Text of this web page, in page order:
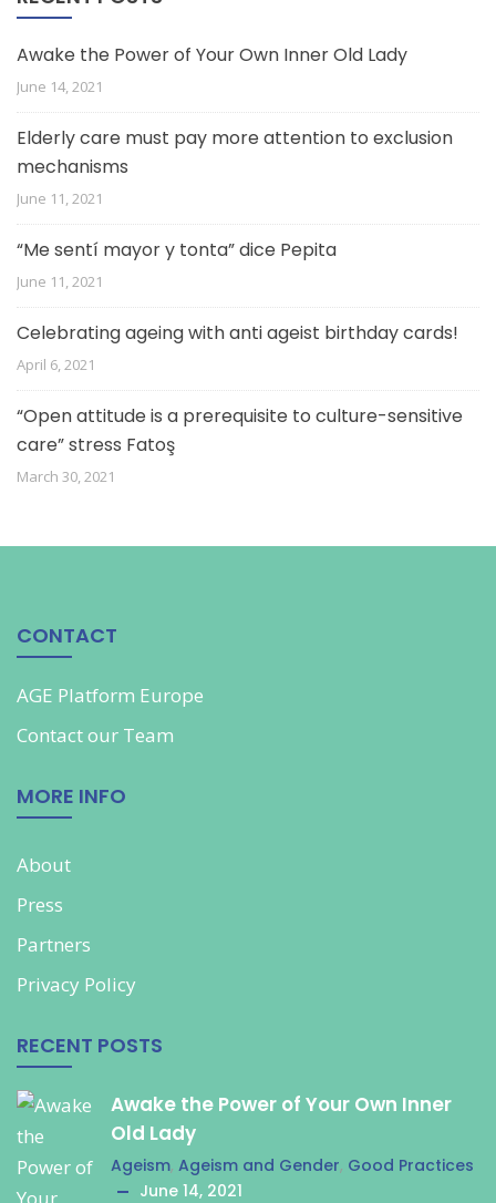
Awake the Power of Your Own Inner Old Lady
June 14, 2021
Elderly care must pay more attention to exclusion
mechanisms
June 11, 2021
“Me sentí mayor y tonta” dice Pepita
June 11, 2021
Celebrating ageing with anti ageist birthday cards!
April 6, 2021
“Open attitude is a prerequisite to culture-sensitive
care” stress Fatoş
March 30, 2021
CONTACT
AGE Platform Europe
Contact our Team
MORE INFO
About
Press
Partners
Privacy Policy
RECENT POSTS
Awake the Power of Your Own Inner
Old Lady
Ageism, Ageism and Gender, Good Practices
June 14, 2021